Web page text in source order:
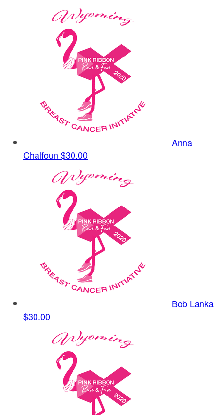
Anna
Chalfoun $30.00
Bob Lanka
$30.00